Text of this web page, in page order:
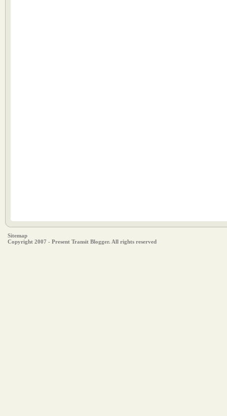
Sitemap
Copyright 2007 - Present Transit Blogger. All rights reserved